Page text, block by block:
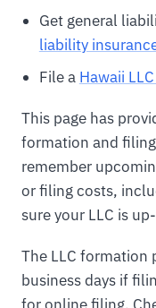
Get general
liability
File a Hawaii
This page has
formation and
remember
or filing costs,
sure your LLC is
The LLC formation
business days if